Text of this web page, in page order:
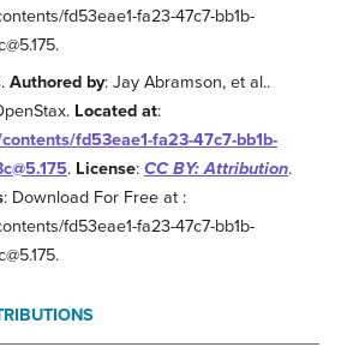
fd53eae1-fa23-47c7-bb1b-
Authored by: Jay Abramson, et al..
Located at:
fd53eae1-fa23-47c7-bb1b-
. License: CC BY: Attribution.
: Download For Free at :
fd53eae1-fa23-47c7-bb1b-